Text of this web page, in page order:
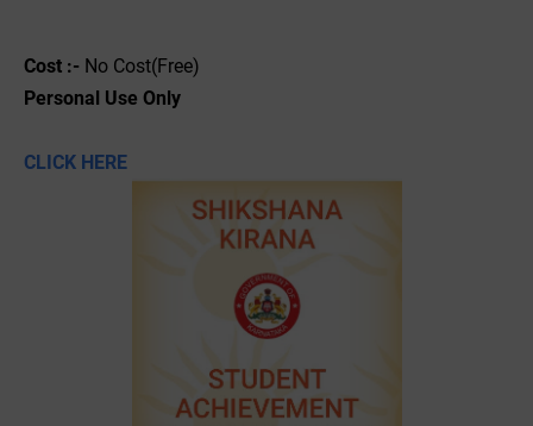
Cost :- No Cost(Free)
Personal Use Only
CLICK HERE